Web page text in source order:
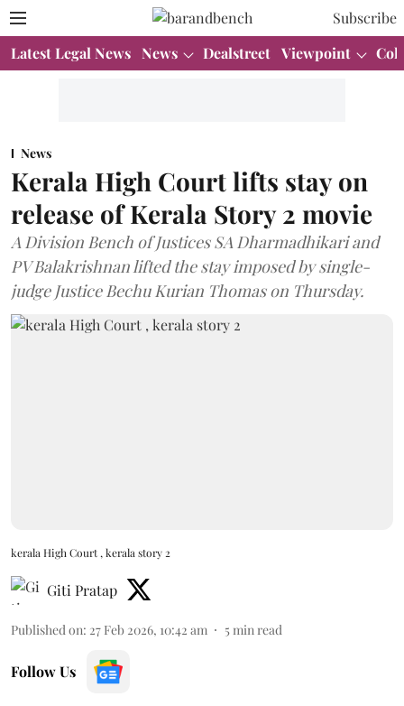
Subscribe
Latest Legal News News Dealstreet Viewpoint
News
Kerala High Court lifts stay on
release of Kerala Story 2 movie
A Division Bench of Justices SA Dharmadhikari and
PV Balakrishnan lifted the stay imposed by single-
judge Justice Bechu Kurian Thomas on Thursday.
kerala High Court , kerala story 2
Giti Pratap
Published on: 27 Feb 2026, 10:42 am 5 min read
Follow Us